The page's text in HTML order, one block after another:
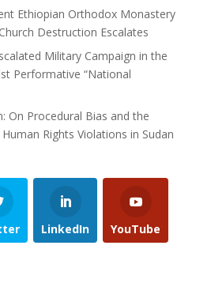
Ethiopian Orthodox Monastery
Destruction Escalates
Military Campaign in the
Performative “National
On Procedural Bias and the
Rights Violations in Sudan
LinkedIn YouTube